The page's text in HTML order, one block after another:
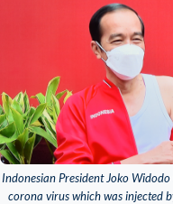
Indonesian President Joko
corona virus which was injected